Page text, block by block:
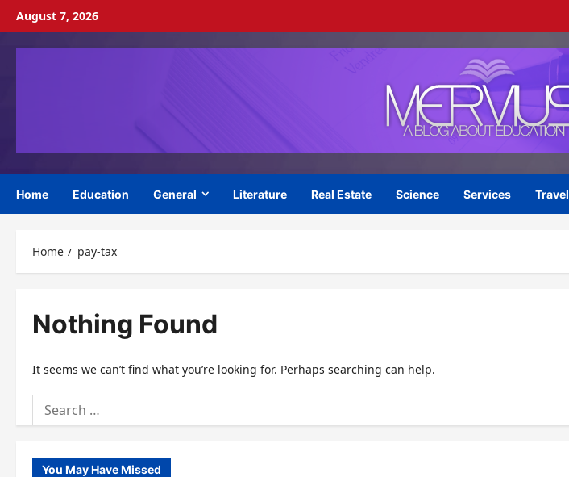
Skip
content
August 7, 2026
Home Education General Literature Real Estate Science Services Travel
Home pay-tax
Nothing Found
It seems we can’t find what you’re looking for. Perhaps searching can help.
Search
for:
You May Have Missed